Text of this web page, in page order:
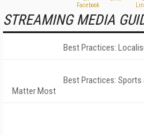
STREAMING MEDIA
Best Practices:
Best Practices:
Matter Most